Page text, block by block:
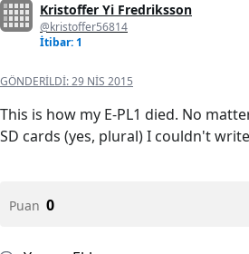
Kristoffer Yi Fredriksson
@kristoffer56814
İtibar: 1
GÖNDERILDI:29 NIS 2015
This is how my E-PL1 died. No
SD cards (yes, plural) I couldn't
Puan 0